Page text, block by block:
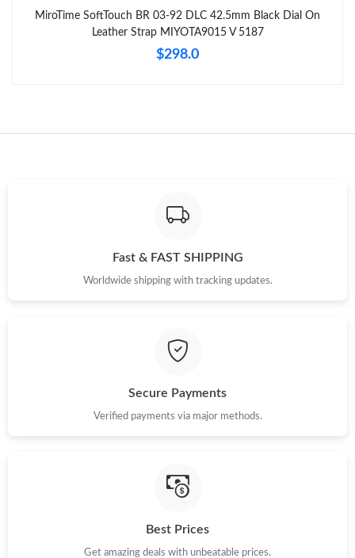
MiroTime SoftTouch BR 03-92 DLC 42.5mm Black Dial On
Leather Strap MIYOTA9015 V 5187
$298.0
Fast & FAST SHIPPING
Worldwide shipping with tracking updates.
Secure Payments
Verified payments via major methods.
Best Prices
Get amazing deals with unbeatable prices.